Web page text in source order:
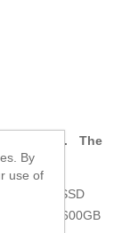
The
1600GB SSD
SSD 1600GB
By
use of